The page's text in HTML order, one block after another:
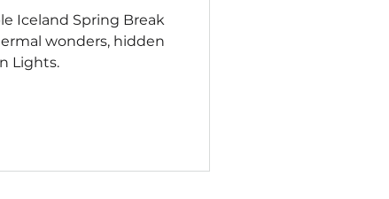
Travel News
Iceland Spring Break
wonders, hidden
Lights.